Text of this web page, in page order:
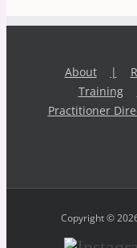
About
Training
Practitioner
Copyright ©